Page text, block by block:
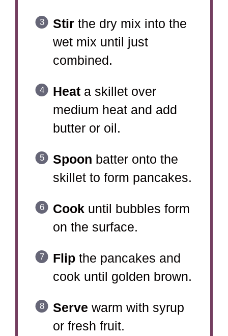
Stirthe dry mix into the
wet mix until just
combined.
Heata skillet over
medium heat and add
butter or oil.
Spoon batter onto the
skillet to form pancakes.
Cookuntil bubbles form
on the surface.
Flipthe pancakes and
cook until golden brown.
Serve warm with syrup
or fresh fruit.